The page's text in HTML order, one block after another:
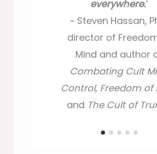
everywhere.‘
~ Steven Hassan,
director of
Mind and author
Combating Cult
Control, Freedom of
and The Cult of
~ Ira Chaleff,
everywhere.‘
~ Steven Hassan,
director of
Mind and author
Combating Cult
Control, Freedom of
and The Cult of